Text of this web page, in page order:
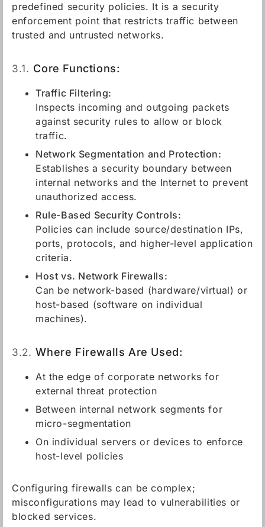
predefined security policies. It is a security
enforcement point that restricts traffic between
trusted and untrusted networks.
3.1. Core Functions:
Traffic Filtering:
Inspects incoming and outgoing packets
against security rules to allow or block
traffic.
Network Segmentation and Protection:
Establishes a security boundary between
internal networks and the Internet to prevent
unauthorized access.
Rule-Based Security Controls:
Policies can include source/destination IPs,
ports, protocols, and higher-level application
criteria.
Host vs. Network Firewalls:
Can be network-based (hardware/virtual) or
host-based (software on individual
machines).
3.2. Where Firewalls Are Used:
At the edge of corporate networks for
external threat protection
Between internal network segments for
micro-segmentation
On individual servers or devices to enforce
host-level policies
Configuring firewalls can be complex;
misconfigurations may lead to vulnerabilities or
blocked services.